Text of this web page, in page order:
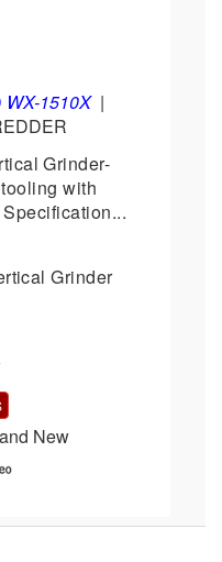
WX-1510X|
Grinder-
with
Grinder
New